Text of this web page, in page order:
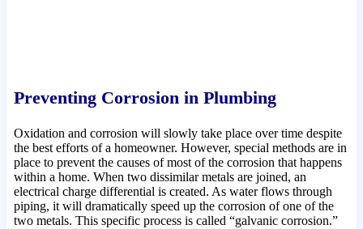
Preventing Corrosion in Plumbing
Oxidation and corrosion will slowly take place over time despite
the best efforts of a homeowner. However, special methods are in
place to prevent the causes of most of the corrosion that happens
within a home. When two dissimilar metals are joined, an
electrical charge differential is created. As water flows through
piping, it will dramatically speed up the corrosion of one of the
two metals. This specific process is called “galvanic corrosion.”